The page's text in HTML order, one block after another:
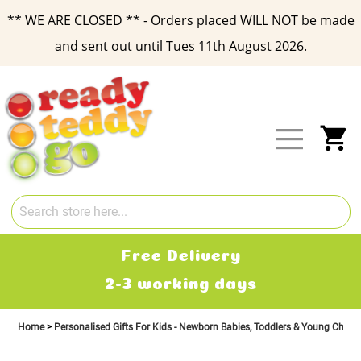
** WE ARE CLOSED ** - Orders placed WILL NOT be made
and sent out until Tues 11th August 2026.
Content
Free Delivery
2-3 working days
Home Personalised Gifts For Kids - Newborn Babies, Toddlers & Young